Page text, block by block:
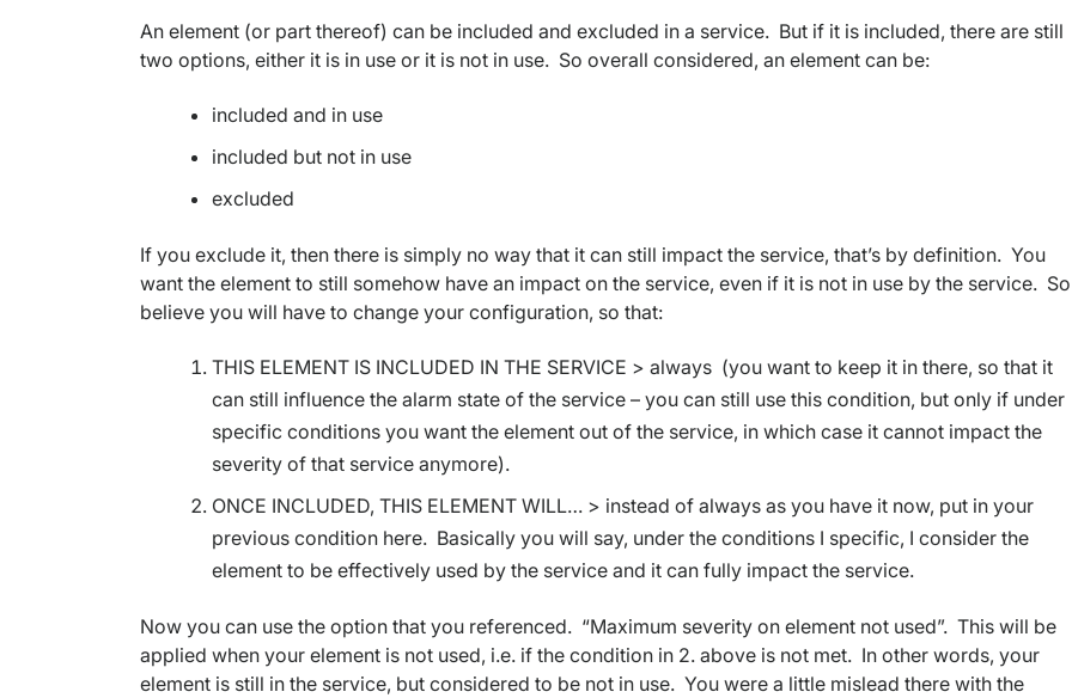
An element (or part thereof) can be included and excluded in a service. But if it is included, there are still
two options, either it is in use or it is not in use. So overall considered, an element can be:
included and in use
included but not in use
excluded
If you exclude it, then there is simply no way that it can still impact the service, that’s by definition. You
want the element to still somehow have an impact on the service, even if it is not in use by the service.
believe you will have to change your configuration, so that:
THIS ELEMENT IS INCLUDED IN THE SERVICE > always (you want to keep it in there, so that it
can still influence the alarm state of the service – you can still use this condition, but only if under
specific conditions you want the element out of the service, in which case it cannot impact the
severity of that service anymore).
ONCE INCLUDED, THIS ELEMENT WILL… > instead of always as you have it now, put in your
previous condition here. Basically you will say, under the conditions I specific, I consider the
element to be effectively used by the service and it can fully impact the service.
Now you can use the option that you referenced. “Maximum severity on element not used”. This will be
applied when your element is not used, i.e. if the condition in 2. above is not met. In other words, your
element is still in the service, but considered to be not in use. You were a little mislead there with the